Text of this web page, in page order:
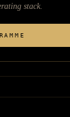
stack.